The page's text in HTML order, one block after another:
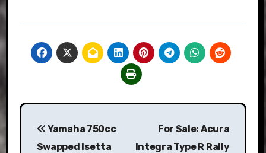
Post
navigation
Yamaha 750cc
Swapped Isetta
For Sale: Acura
Integra Type R Rally